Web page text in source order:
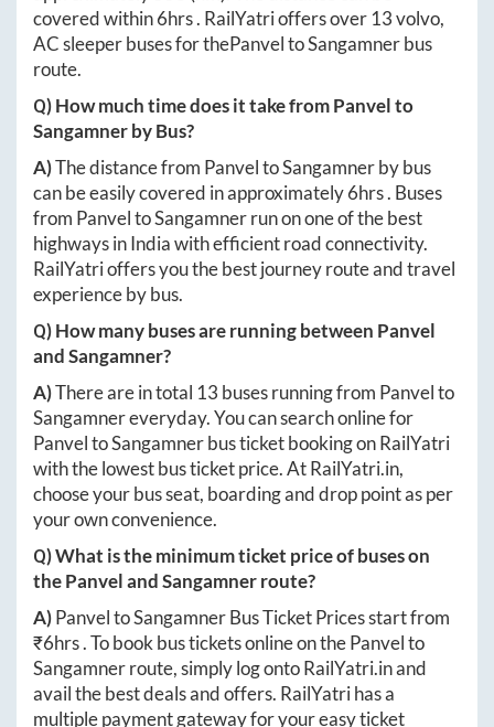
covered within6hrs. RailYatri offers over 13volvo,
AC sleeper buses for thePanveltoSangamnerbus
route.
Q) How much time does it take fromPanvelto
Sangamnerby Bus?
A)The distance from PanveltoSangamnerby bus
can be easily covered in approximately6hrs. Buses
from PanveltoSangamnerrun on one of the best
highways in India with efficient road connectivity.
RailYatri offers you the best journey route and travel
experience by bus.
Q) How many buses are running between Panvel
andSangamner?
A)There are in total 13 buses running from Panvelto
Sangamnereveryday. You can search online for
PanveltoSangamnerbus ticket booking on RailYatri
with the lowest bus ticket price. AtRailYatri.in,
choose your bus seat, boarding and drop point as per
your own convenience.
Q) What is the minimum ticket price of buses on
thePanvelandSangamnerroute?
A)PanveltoSangamnerBus Ticket Prices start from
₹6hrs. To book bus tickets online on thePanvelto
Sangamnerroute, simply log ontoRailYatri.inand
avail the best deals and offers. RailYatri has a
multiple payment gateway for your easy ticket